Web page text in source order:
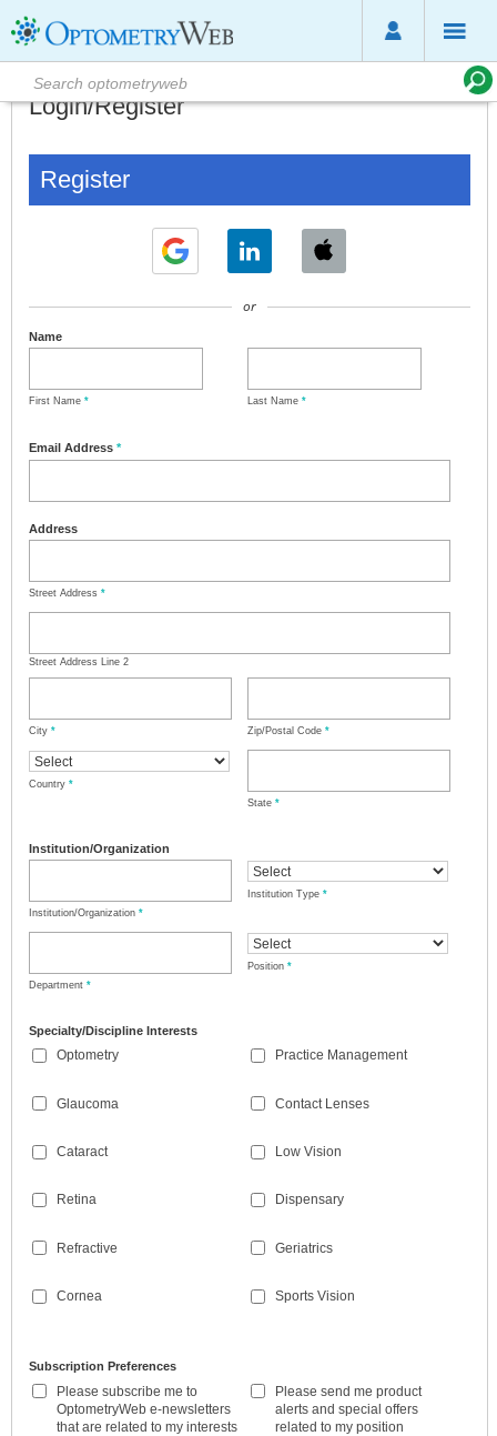
Login/Register
Register
or
Name
First Name * Last Name *
Email Address *
Address
Street Address *
Street Address Line 2
City * Zip/Postal Code *
Country *
State *
Institution/Organization
Institution/Organization *
Institution Type *
Department *
Position *
Specialty/Discipline Interests
Optometry
Glaucoma
Cataract
Retina
Refractive
Cornea
Practice Management
Contact Lenses
Low Vision
Dispensary
Geriatrics
Sports Vision
Subscription Preferences
Please subscribe me to
OptometryWeb e-newsletters
that are related to my interests
Please send me product
alerts and special offers
related to my position